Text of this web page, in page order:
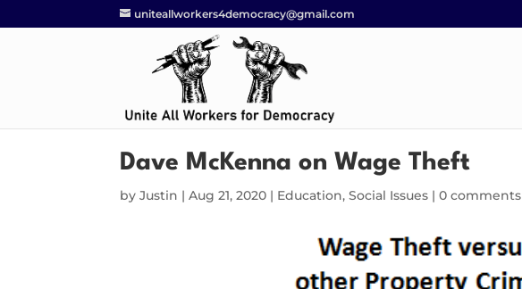
uniteallworkers4democracy@gmail.com
Dave McKenna on Wage Theft
byJustin |Aug 21, 2020 | Education,Social Issues |0 comments